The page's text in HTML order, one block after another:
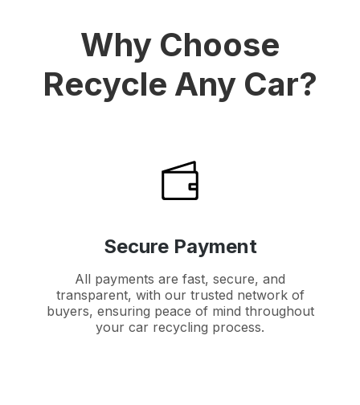
Why Choose
Recycle Any Car?
Secure Payment
All payments are fast, secure, and
transparent, with our trusted network of
buyers, ensuring peace of mind throughout
your car recycling process.